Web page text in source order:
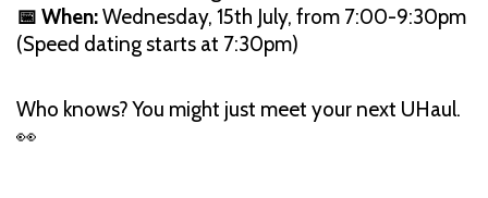
📅 When:Wednesday, 15th July, from 7:00-9:30pm
(Speed dating starts at 7:30pm)
Who knows? You might just meet your next UHaul.
👀